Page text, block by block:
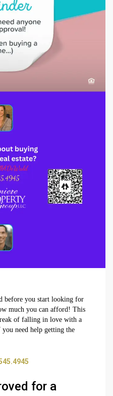
before you start looking for
much you can afford! This
of falling in love with a
need help getting the
for a